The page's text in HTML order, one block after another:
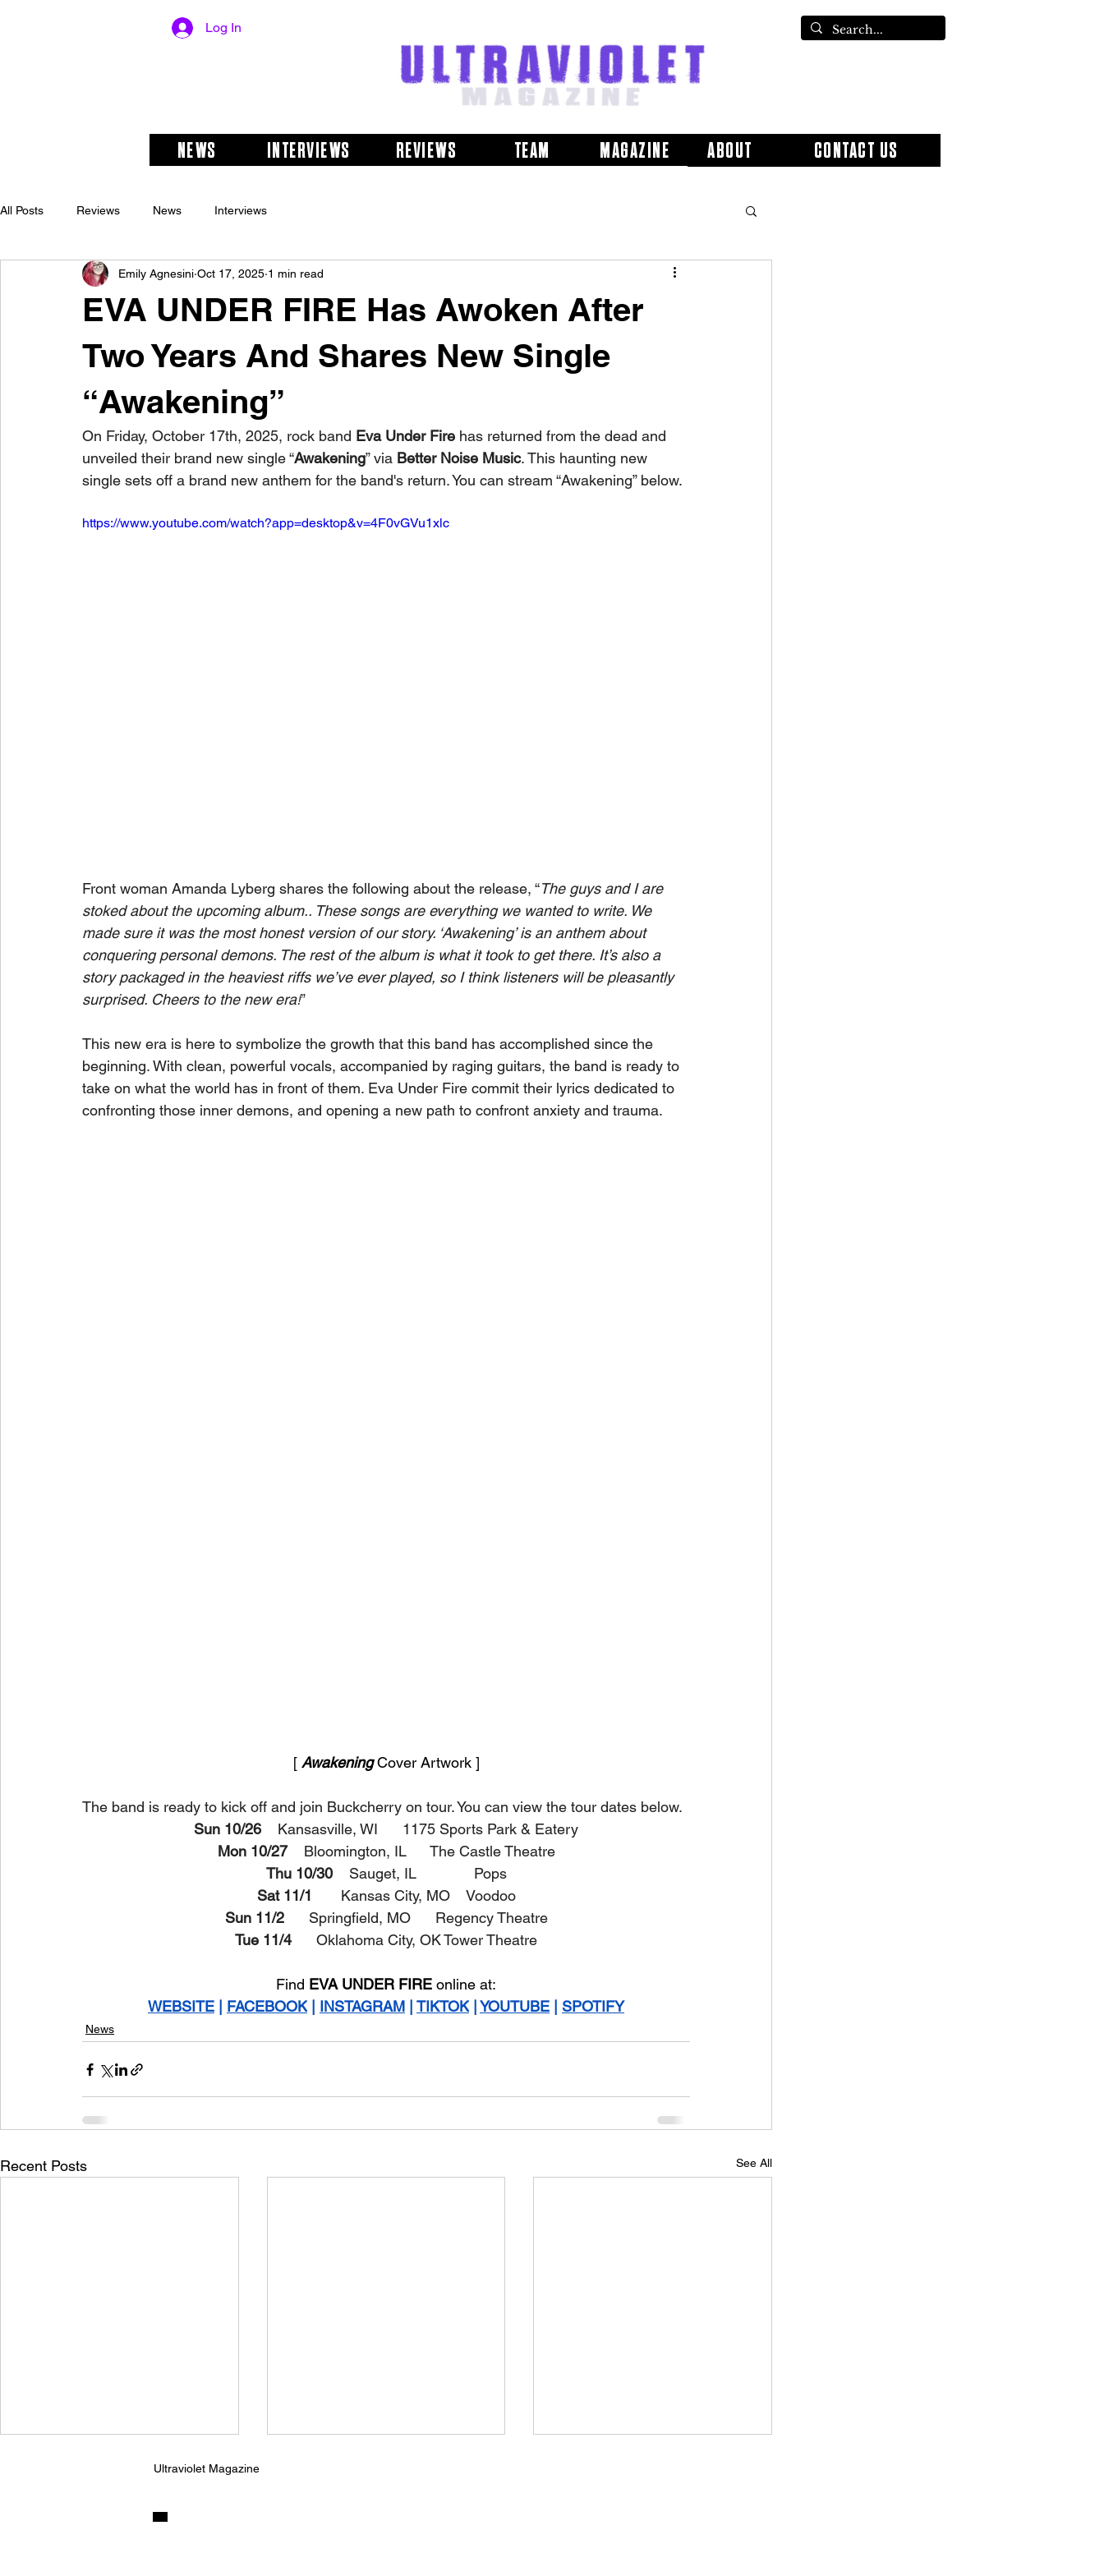
Log In
NEWS INTERVIEWS REVIEWS TEAM MAGAZINE ABOUT CONTACT US
All Posts Reviews News Interviews
EVA UNDER FIRE Has Awoken After
Two Years And Shares New Single
“Awakening”
Emily Agnesini Oct 17, 2025 1 min read
On Friday, October 17th, 2025, rock band Eva Under Fire has returned from the dead and
unveiled their brand new single “Awakening” via Better Noise Music. This haunting new
single sets off a brand new anthem for the band's return. You can stream “Awakening” below.
https://www.youtube.com/watch?app=desktop&v=4F0vGVu1xlc
Front woman Amanda Lyberg shares the following about the release, “The guys and I are
stoked about the upcoming album.. These songs are everything we wanted to write. We
made sure it was the most honest version of our story. ‘Awakening’ is an anthem about
conquering personal demons. The rest of the album is what it took to get there. It’s also a
story packaged in the heaviest riffs we’ve ever played, so I think listeners will be pleasantly
surprised. Cheers to the new era!”
This new era is here to symbolize the growth that this band has accomplished since the
beginning. With clean, powerful vocals, accompanied by raging guitars, the band is ready to
take on what the world has in front of them. Eva Under Fire commit their lyrics dedicated to
confronting those inner demons, and opening a new path to confront anxiety and trauma.
[ Awakening Cover Artwork ]
The band is ready to kick off and join Buckcherry on tour. You can view the tour dates below.
Sun 10/26 Kansasville, WI      1175 Sports Park & Eatery
Mon 10/27
Bloomington, IL      The Castle Theatre
Thu 10/30 Sauget, IL              Pops
Sat 11/1
Kansas City, MO    Voodoo
Sun 11/2
Springfield, MO      Regency Theatre
Tue 11/4
Oklahoma City, OK Tower Theatre
Find EVA UNDER FIRE online at:
WEBSITE
FACEBOOK INSTAGRAM TIKTOK YOUTUBE SPOTIFY
News
Recent Posts See All
Ultraviolet Magazine